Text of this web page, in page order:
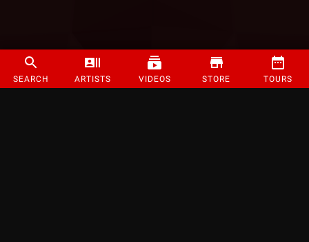
SEARCH ARTISTS VIDEOS STORE TOURS